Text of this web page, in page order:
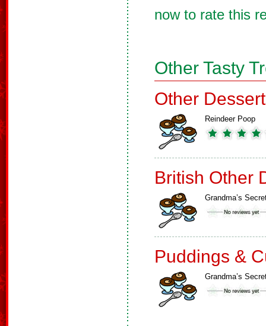
now to rate this
Other Tasty
Other
Reindeer Poop
British Other
Grandma’s
Puddings &
Grandma’s